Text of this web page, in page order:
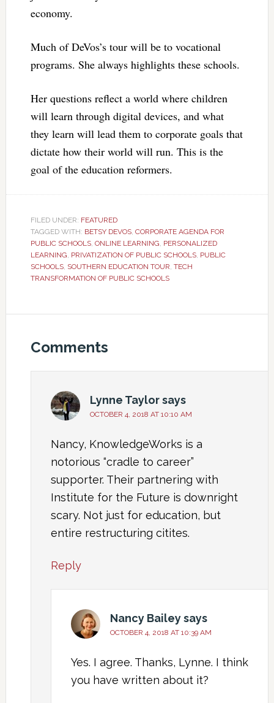
economy.
Much of DeVos’s tour will be to vocational
programs. She always highlights these schools.
Her questions reflect a world where children
will learn through digital devices, and what
they learn will lead them to corporate goals that
dictate how their world will run. This is the
goal of the education reformers.
FILED UNDER: FEATURED
TAGGED WITH: BETSY DEVOS, CORPORATE AGENDA FOR
PUBLIC SCHOOLS, ONLINE LEARNING PERSONALIZED
LEARNING PRIVATIZATION OF PUBLIC SCHOOLS, PUBLIC
SCHOOLS, SOUTHERN EDUCATION TOUR TECH
TRANSFORMATION OF PUBLIC SCHOOLS
Comments
Lynne Taylorsays
OCTOBER 4, 2018 AT 10:10 AM
Nancy, KnowledgeWorks is a
notorious “cradle to career”
supporter. Their partnering with
Institute for the Future is downright
scary. Not just for education, but
entire restructuring citites.
Reply
Nancy Baileysays
OCTOBER 4, 2018 AT 10:39 AM
Yes. I agree. Thanks, Lynne. I think
you have written about it?